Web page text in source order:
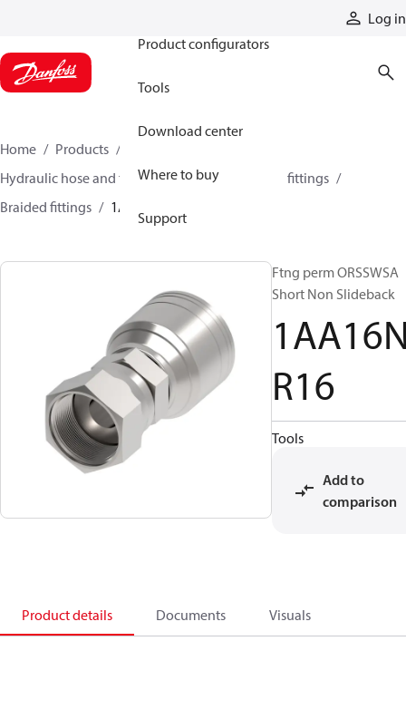
Log in
Product configurators
Tools
Download center
Where to buy
Support
Home Products
Hydraulic hose and fittings
Braided hose and fittings
Braided fittings
1AA16NR16
Ftng perm ORSSWSA
Short Non Slideback
R16
Tools
Add to
comparison
Product details Documents Visuals